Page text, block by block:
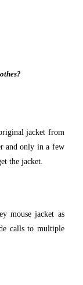
jacket from
and only in a few
the jacket.
mouse jacket as
calls to multiple